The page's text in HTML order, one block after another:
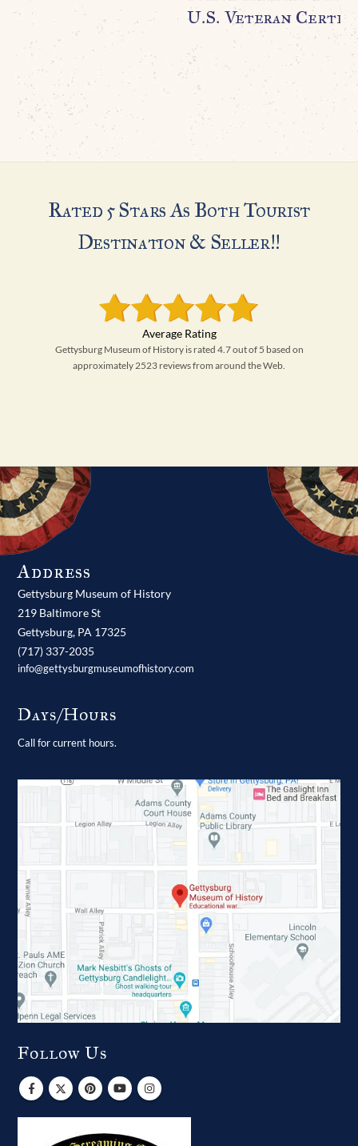
U.S. Veteran
Rated 5 Stars As Both Tourist
Destination & Seller!!
Gettysburg Museum of History is rated 4.7 out of 5 based on
approximately 2523 reviews from around the Web.
Address
Gettysburg Museum of History
219 Baltimore St
Gettysburg, PA 17325
(717) 337-2035
info@gettysburgmuseumofhistory.com
Days/Hours
Call for current hours.
Follow Us